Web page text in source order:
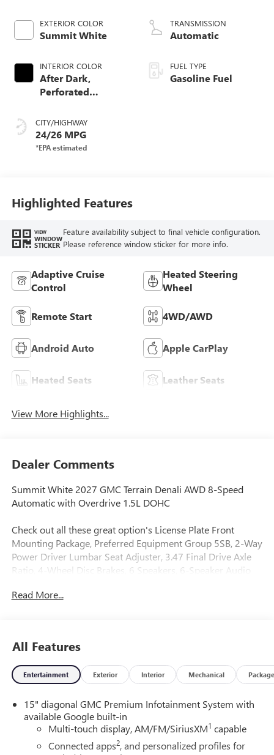
EXTERIOR COLOR
Summit White
INTERIOR COLOR
After Dark,
Perforated
Seat Trim
CITY/HIGHWAY
24/26 MPG
TRANSMISSION
Automatic
FUEL TYPE
Gasoline Fuel
Highlighted Features
VIEW
WINDOW
STICKER
Feature availability subject to final vehicle configuration.
Please reference window sticker for more info.
Adaptive Cruise
Control
Heated Steering
Wheel
Remote Start 4WD/AWD
Android Auto Apple CarPlay
Heated Seats Leather Seats
View More Highlights...
Dealer Comments
Summit White 2027 GMC Terrain Denali AWD 8-Speed
Automatic with Overdrive 1.5L DOHC
Check out all these great option's License Plate Front
Mounting Package, Preferred Equipment Group 5SB, 2-Way
Power Driver Lumbar Seat Adjuster, 3.47 Final Drive Axle
Ratio, 4-Wheel Disc Brakes, 6 Speakers, 6-Speaker Audio
brakes, Air Conditioning, Alloy wheels, AM/FM radio:
Heated Seats, Driver door bin, Driver vanity mirror, Dual
front impact airbags, Dual front side impact airbags,
Electronic Stability Control, Emergency communication
wheel independent suspension, Front anti-roll bar, Front
Bucket Seats, Front Center Armrest, Front dual zone A/C,
Front fog lights, Front reading lights, Fully automatic
headlights, Garage door transmitter, Heated door mirrors,
Read More...
All Features
Entertainment Exterior Interior Mechanical Package
15" diagonal GMC Premium Infotainment System with
available Google built-in
Multi-touch display, AM/FM/SiriusXM1 capable
Connected apps2, and personalized profiles for